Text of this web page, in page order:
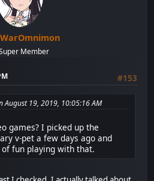
WarOmnimon
Member
#153
August 19, 2019, 10:05:16 AM
games? I picked up the
v-pet a few days ago and
fun playing with that.